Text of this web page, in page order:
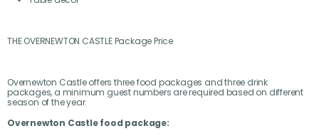
THE OVERNEWTON CASTLE Package Price
Overnewton Castle offers three food packages and three drink
packages, a minimum guest numbers are required based on different
season of the year.
Overnewton Castle food package: